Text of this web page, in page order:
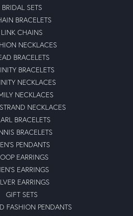
BRIDAL SETS
BRACELETS
LINK CHAINS
NECKLACES
BRACELETS
BRACELETS
NECKLACES
NECKLACES
NECKLACES
BRACELETS
BRACELETS
PENDANTS
EARRINGS
EARRINGS
EARRINGS
GIFT SETS
FASHION PENDANTS